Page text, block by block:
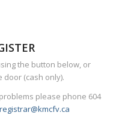
the button below, or
door (cash only).
please phone 604
registrar@kmcfv.ca